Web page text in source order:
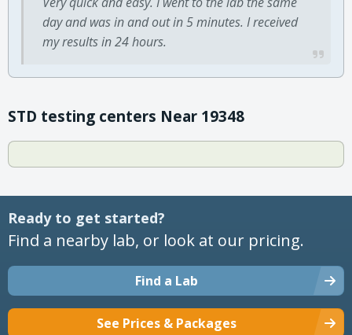
day and was in and out in 5 minutes. I received
my results in 24 hours.
STD testing centers Near 19348
Ready to get started?
Find a nearby lab, or look at our pricing.
Find a Lab
See Prices & Packages